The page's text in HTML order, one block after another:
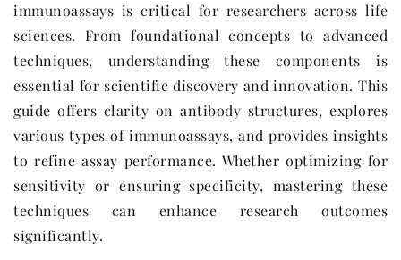
immunoassays is critical for researchers across life
sciences. From foundational concepts to advanced
techniques, understanding these components is
essential for scientific discovery and innovation. This
guide offers clarity on antibody structures, explores
various types of immunoassays, and provides insights
to refine assay performance. Whether optimizing for
sensitivity or ensuring specificity, mastering these
techniques can enhance research outcomes
significantly.